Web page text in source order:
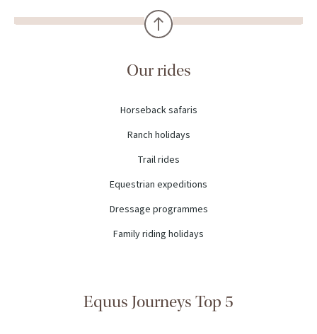
Our rides
Horseback safaris
Ranch holidays
Trail rides
Equestrian expeditions
Dressage programmes
Family riding holidays
Equus Journeys Top 5